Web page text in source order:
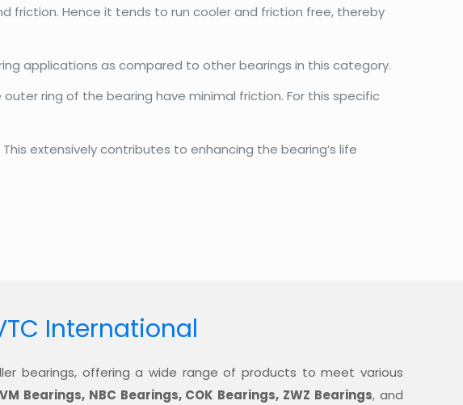
friction. Hence it tends to run cooler and friction free, thereby
applications as compared to other bearings in this category.
ring of the bearing have minimal friction. For this specific
extensively contributes to enhancing the bearing’s life
International
bearings, offering a wide range of products to meet various
Bearings, NBC Bearings, COK Bearings, ZWZ Bearings, and